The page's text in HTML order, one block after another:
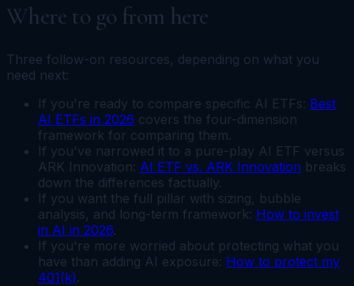
Where to go from here
Three follow-on resources, depending on what you
need next:
If you're ready to compare specific AI ETFs: Best
AI ETFs in 2026 covers the four-dimension
framework for comparing them.
If you've narrowed it to a pure-play AI ETF versus
ARK Innovation: AI ETF vs. ARK Innovation breaks
down the differences factually.
If you want the full pillar with sizing, bubble
analysis, and long-term framework: How to invest
in AI in 2026.
If you're more worried about protecting what you
have than adding AI exposure: How to protect my
401(k).